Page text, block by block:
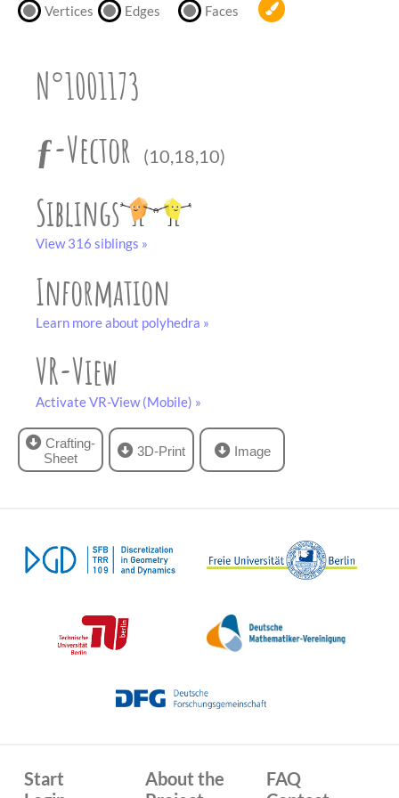
Vertices Edges Faces
N°1001173
ƒ-Vector
(10,18,10)
Siblings
View 316 siblings »
Information
Learn more about polyhedra »
VR-View
Activate VR-View (Mobile) »
Crafting-
Sheet
3D-Print
partner.
Image
Start
About the
FAQ